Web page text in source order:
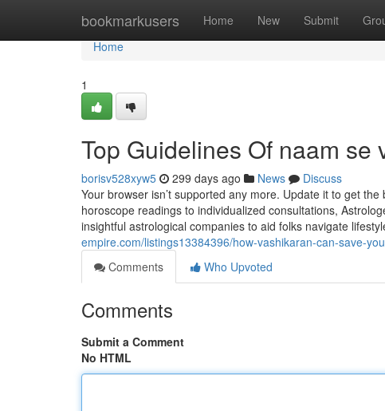
bookmarkusers Home New Submit
Home
Home
1
Top Guidelines Of naam se
borisv528xyw5 299 days ago News
Discuss
Your browser isn’t supported any more. Update it to get
horoscope readings to individualized consultations,
insightful astrological companies to aid folks navigate
empire.com/listings13384396/how-vashikaran-can-save-
Comments
Who Upvoted
Comments
Submit a Comment
No HTML